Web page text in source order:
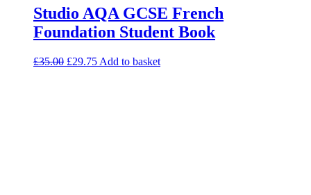
Studio AQA GCSE French
Foundation Student Book
£35.00 £29.75 Add to basket